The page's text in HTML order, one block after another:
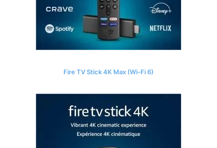
Fire TV Stick 4K Max (Wi-Fi 6)